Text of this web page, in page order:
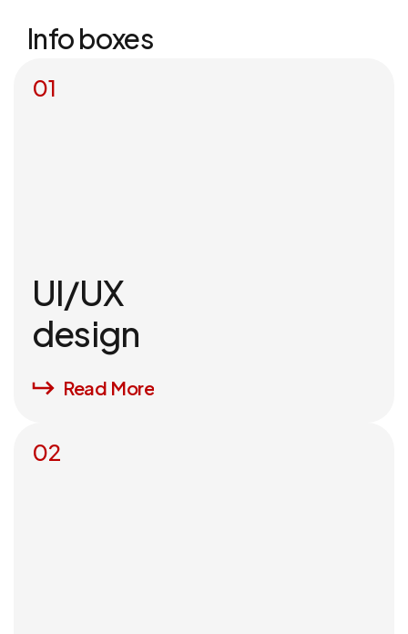
Info boxes
UI/UX
design
01
Read More
02